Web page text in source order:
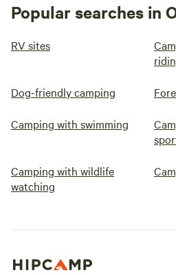
Popular searches in
RV sites
Dog-friendly camping
Camping with swimming
Camping with wildlife
watching